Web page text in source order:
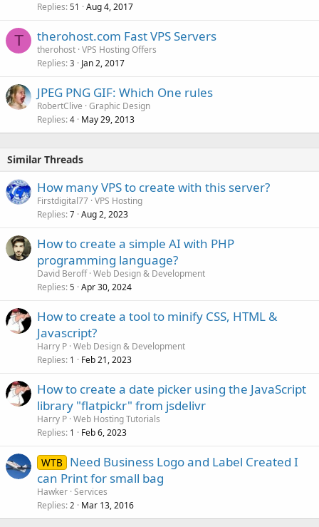
Replies 51 Aug 4, 2017
T therohost.com Fast VPS Servers
therohost VPS Hosting Offers
Replies 3 Jan 2, 2017
JPEG PNG GIF: Which One rules
RobertClive Graphic Design
Replies 4 May 29, 2013
Similar Threads
How many VPS to create with this server?
Firstdigital77 VPS Hosting
Replies 7 Aug 2, 2023
How to create a simple AI with PHP
programming language?
David Beroff Web Design & Development
Replies 5 Apr 30, 2024
How to create a tool to minify CSS, HTML &
Javascript?
Harry P Web Design & Development
Replies 1 Feb 21, 2023
How to create a date picker using the JavaScript
library "flatpickr" from jsdelivr
Harry P Web Hosting Tutorials
Replies 1 Feb 6, 2023
WTB
Need Business Logo and Label Created I
can Print for small bag
Hawker Services
Replies 2 Mar 13, 2016